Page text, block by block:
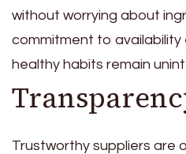
without worrying about
commitment to availability
healthy habits remain
Trustworthy suppliers are